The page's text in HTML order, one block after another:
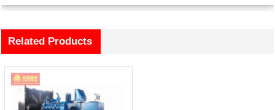
Related Products